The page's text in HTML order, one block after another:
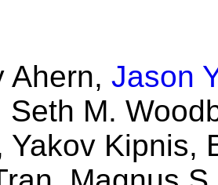
Ahern, Jason
Seth M.
Yakov Kipnis,